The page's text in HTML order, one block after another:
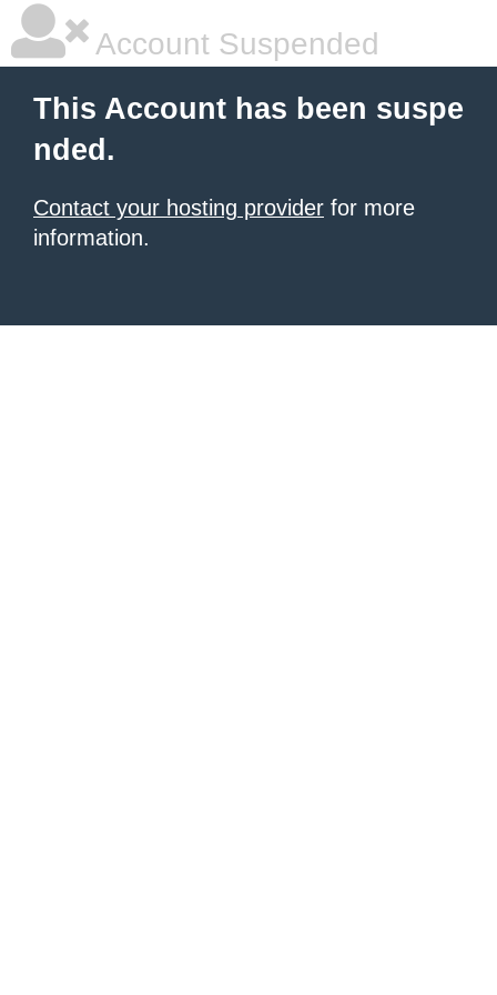
Account Suspended
This Account has been suspe
nded.
Contact your hosting provider for more
information.